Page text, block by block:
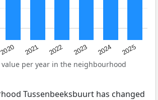
2020 2021 2022 2023 2024 2025
per year in the neighbourhood
Tussenbeeksbuurt has changed